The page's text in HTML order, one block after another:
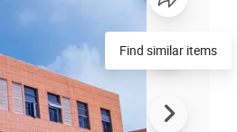
Find similar items